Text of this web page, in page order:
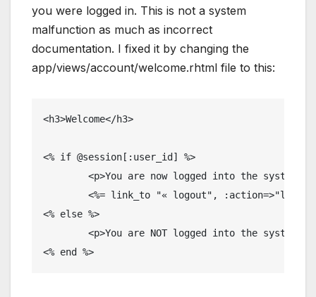
you were logged in. This is not a system
malfunction as much as incorrect
documentation. I fixed it by changing the
app/views/account/welcome.rhtml file to this:
<h3>Welcome</h3>
<% if @session[:user_id] %>
<% else %>
<% end %>